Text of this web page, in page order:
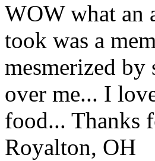
WOW what an
took was a
mesmerized by
over me... I
food... Thanks
Royalton, OH